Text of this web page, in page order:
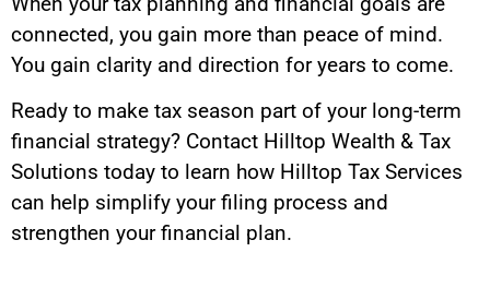
connected, you gain more than peace of mind.
You gain clarity and direction for years to come.
Ready to make tax season part of your long-term
financial strategy? Contact Hilltop Wealth & Tax
Solutions today to learn how Hilltop Tax Services
can help simplify your filing process and
strengthen your financial plan.